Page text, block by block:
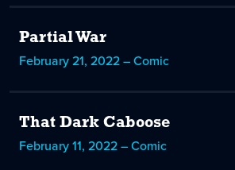
Partial War
February 21, 2022 – Comic
That Dark Caboose
February 11, 2022 – Comic